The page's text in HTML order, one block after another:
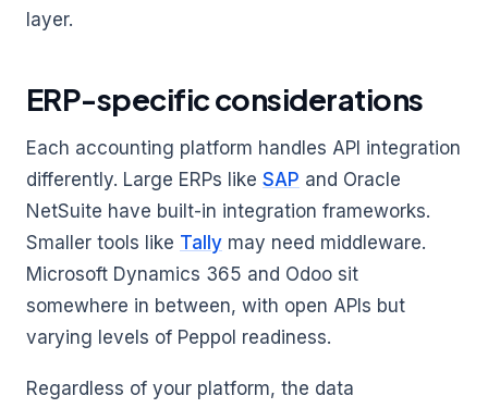
layer.
ERP-specific considerations
Each accounting platform handles API integration
differently. Large ERPs like SAP and Oracle
NetSuite have built-in integration frameworks.
Smaller tools like Tally may need middleware.
Microsoft Dynamics 365 and Odoo sit
somewhere in between, with open APIs but
varying levels of Peppol readiness.
Regardless of your platform, the data